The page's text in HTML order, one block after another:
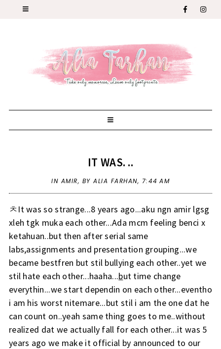
IT WAS. ..
IN AMIR, BY ALIA FARHAN, 7:44 AM
ㅊIt was so strange...8 years ago...aku ngn amir lgsg
xleh tgk muka each other...Ada mcm feeling benci x
ketahuan..but then after serial same
labs,assignments and presentation grouping...we
became bestfren but stil bullying each other..yet we
stil hate each other...haaha...but time change
everythin...we start dependin on each other...eventho
i am his worst nitemare...but stil i am the one dat he
can count on..yeah same thing goes to me..without
realized dat we actually fall for each other...it was 5
years ago we make it official by announced to our